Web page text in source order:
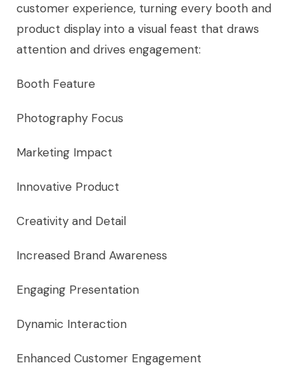
customer experience, turning every booth and
product display into a visual feast that draws
attention and drives engagement:
Booth Feature
Photography Focus
Marketing Impact
Innovative Product
Creativity and Detail
Increased Brand Awareness
Engaging Presentation
Dynamic Interaction
Enhanced Customer Engagement